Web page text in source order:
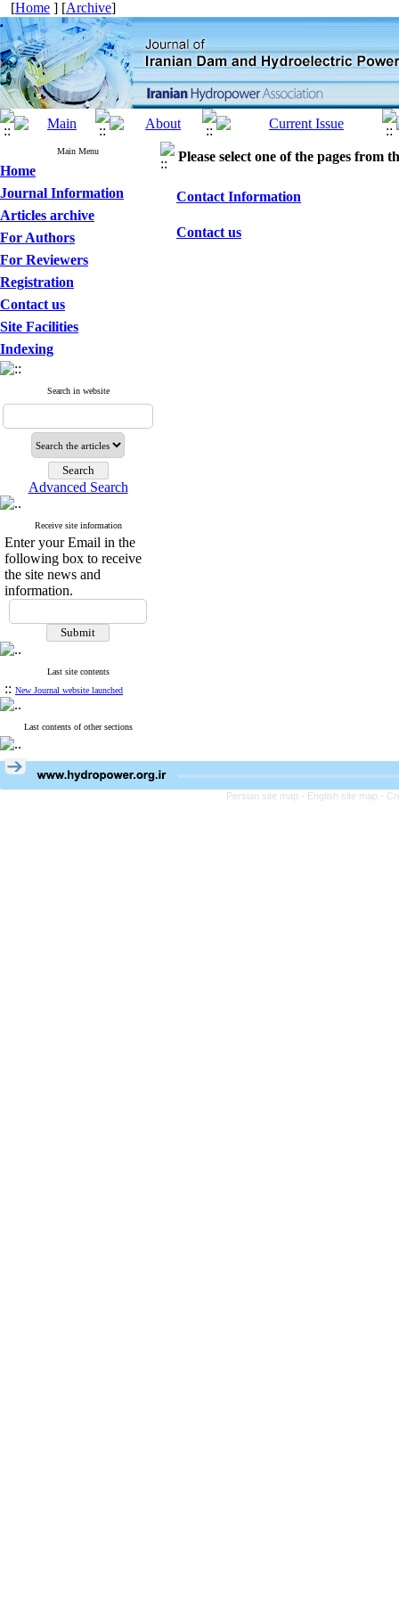
[Home ] [Archive]
Main Menu
Home
Journal Information
Articles archive
For Authors
For Reviewers
Registration
Contact us
Site Facilities
Indexing
Search in website
Advanced Search
Receive site information
Enter your Email in the
following box to receive
the site news and
information.
Last site contents
:: New Journal website launched
Last contents of other sections
Please select one of the pages from
Contact Information
Contact us
Persian site map - English site map -